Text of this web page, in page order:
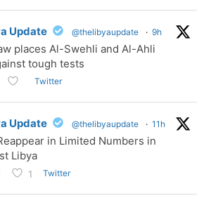
Update @thelibyaupdate · 9h
places Al-Swehli and Al-Ahli
tough tests
Twitter
Update @thelibyaupdate · 11h
in Limited Numbers in
Libya
1 Twitter